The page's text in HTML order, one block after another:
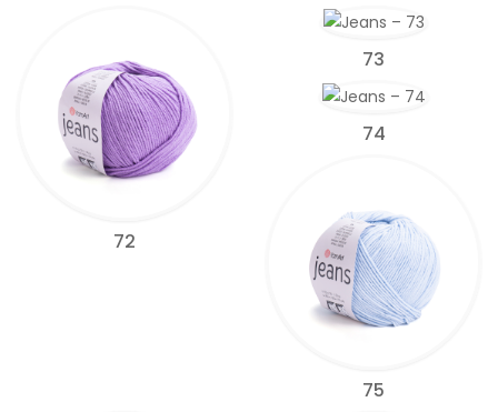
72
73
74
75